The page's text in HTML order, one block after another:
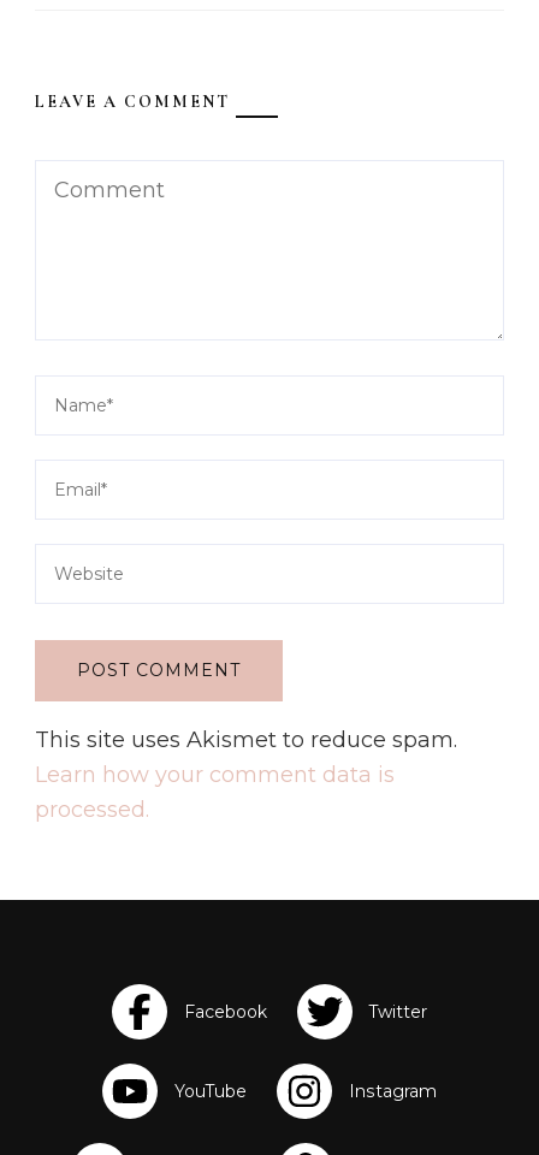
LEAVE A COMMENT
This site uses Akismet to reduce spam.
Learn how your comment data is
processed.